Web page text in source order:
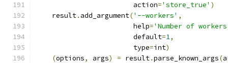
                        action
='store_true' )
    result
. add_argument('--workers' ,
                        help
='Number of
                        default
=1,
                        type
=int)
(options, args) = result.parse_known_args(